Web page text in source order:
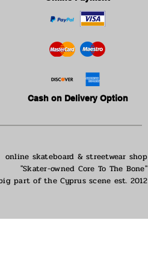
Cash on Delivery Option
online skateboard & streetwear shop
"Skater-owned Core To The Bone"
part of theCyprus scene est. 2012